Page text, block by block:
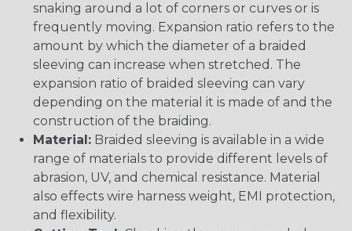
snaking around a lot of corners or curves or is
frequently moving. Expansion ratio refers to the
amount by which the diameter of a braided
sleeving can increase when stretched. The
expansion ratio of braided sleeving can vary
depending on the material it is made of and the
construction of the braiding.
Material: Braided sleeving is available in a wide
range of materials to provide different levels of
abrasion, UV, and chemical resistance. Material
also effects wire harness weight, EMI protection,
and flexibility.